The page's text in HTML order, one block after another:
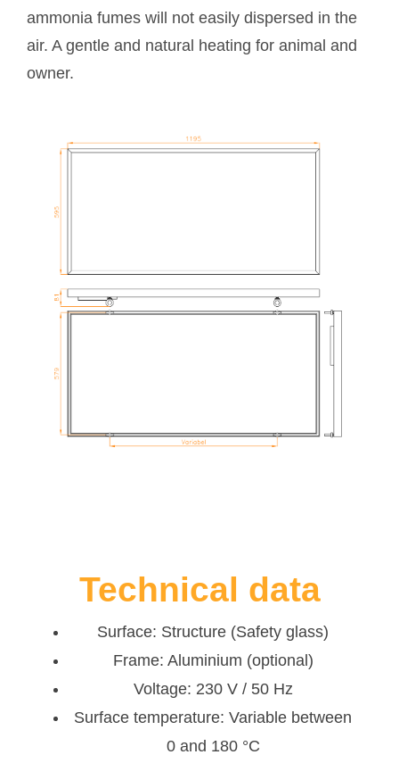
ammonia fumes will not easily dispersed in the
air. A gentle and natural heating for animal and
owner.
Technical data
Surface: Structure (Safety glass)
Frame: Aluminium (optional)
Voltage: 230 V / 50 Hz
Surface temperature: Variable between
0 and 180 °C